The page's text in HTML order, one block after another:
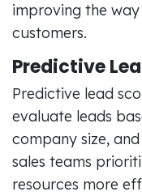
improving the
customers.
Predictive
Predictive lead
evaluate leads
company size,
sales teams
resources more